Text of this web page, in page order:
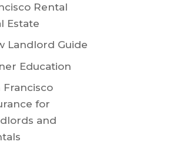
Rental
Estate
Landlord Guide
Education
Francisco
for
and